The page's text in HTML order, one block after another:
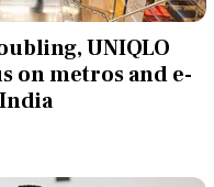
UNIQLO
on metros and e-